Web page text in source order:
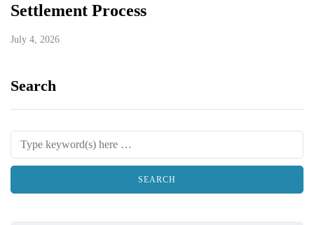
Settlement Process
July 4, 2026
Search